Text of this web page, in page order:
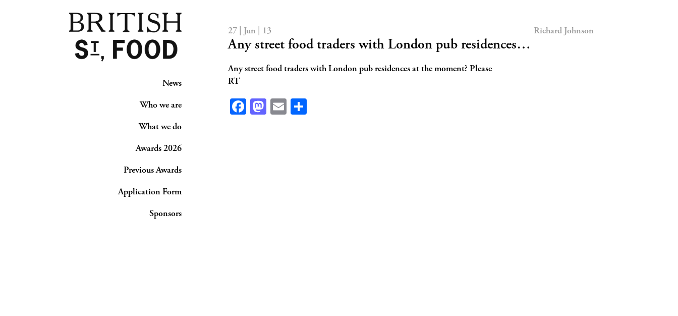
News
Who we are
What we do
Awards 2026
Previous Awards
Application Form
Sponsors
27 | Jun | 13 Richard Johnson
Any street food traders with London pub residences…
Any street food traders with London pub residences at the moment? Please
RT
Facebook
Mastodon
Email